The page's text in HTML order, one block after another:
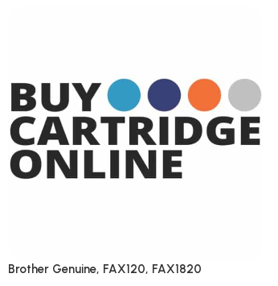
Brother Genuine, FAX120, FAX1820